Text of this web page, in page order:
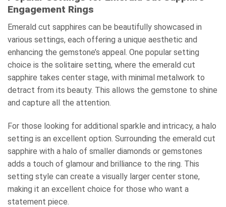
Engagement Rings
Emerald cut sapphires can be beautifully showcased in
various settings, each offering a unique aesthetic and
enhancing the gemstone’s appeal. One popular setting
choice is the solitaire setting, where the emerald cut
sapphire takes center stage, with minimal metalwork to
detract from its beauty. This allows the gemstone to shine
and capture all the attention.
For those looking for additional sparkle and intricacy, a halo
setting is an excellent option. Surrounding the emerald cut
sapphire with a halo of smaller diamonds or gemstones
adds a touch of glamour and brilliance to the ring. This
setting style can create a visually larger center stone,
making it an excellent choice for those who want a
statement piece.